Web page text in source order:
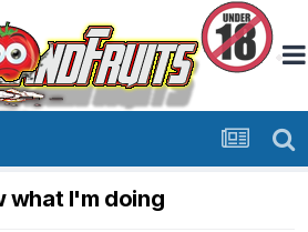
what I'm doing